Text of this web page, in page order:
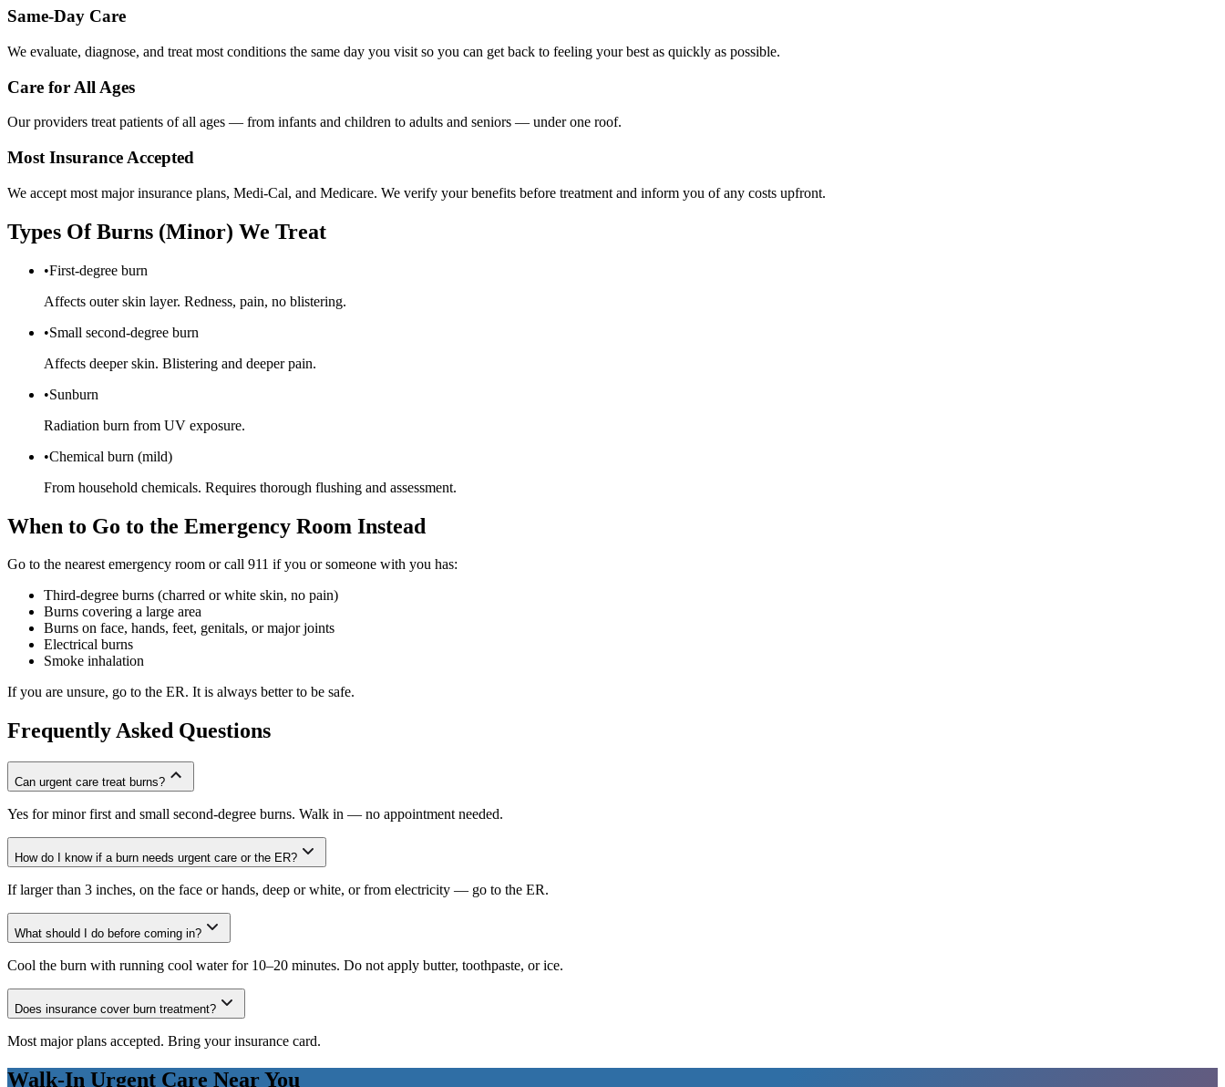
Same-Day Care
We evaluate, diagnose, and treat most conditions the same day you visit so you can get back to feeling your best as quickly as possible.
Care for All Ages
Our providers treat patients of all ages — from infants and children to adults and seniors — under one roof.
Most Insurance Accepted
We accept most major insurance plans, Medi-Cal, and Medicare. We verify your benefits before treatment and inform you of any costs upfront.
Types OfBurns (Minor) We Treat
•First-degree burn
Affects outer skin layer. Redness, pain, no blistering.
•Small second-degree burn
Affects deeper skin. Blistering and deeper pain.
•Sunburn
Radiation burn from UV exposure.
•Chemical burn (mild)
From household chemicals. Requires thorough flushing and assessment.
When to Go to the Emergency Room Instead
Go to the nearest emergency room or call 911 if you or someone with you has:
Third-degree burns (charred or white skin, no pain)
Burns covering a large area
Burns on face, hands, feet, genitals, or major joints
Electrical burns
Smoke inhalation
If you are unsure, go to the ER. It is always better to be safe.
Frequently Asked Questions
Can urgent care treat burns?
Yes for minor first and small second-degree burns. Walk in — no appointment needed.
How do I know if a burn needs urgent care or the ER?
If larger than 3 inches, on the face or hands, deep or white, or from electricity — go to the ER.
What should I do before coming in?
Cool the burn with running cool water for 10–20 minutes. Do not apply butter, toothpaste, or ice.
Does insurance cover burn treatment?
Most major plans accepted. Bring your insurance card.
Walk-In Urgent Care Near You